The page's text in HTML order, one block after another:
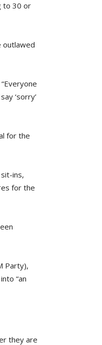
to 30 or
outlawed
‘sorry’
for the
ins,
for the
Party),
“an
they are